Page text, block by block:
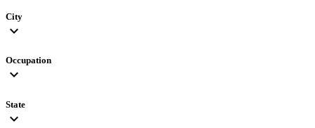
City
expand_more
Occupation
expand_more
State
expand_more